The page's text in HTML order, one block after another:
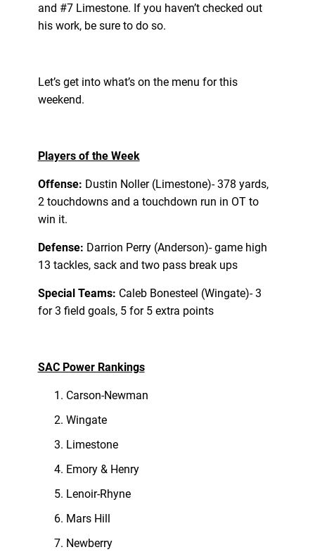
and #7 Limestone. If you haven’t checked out
his work, be sure to do so.
Let’s get into what’s on the menu for this
weekend.
Players of the Week
Offense: Dustin Noller (Limestone)- 378 yards,
2 touchdowns and a touchdown run in OT to
win it.
Defense: Darrion Perry (Anderson)- game high
13 tackles, sack and two pass break ups
Special Teams: Caleb Bonesteel (Wingate)- 3
for 3 field goals, 5 for 5 extra points
SAC Power Rankings
Carson-Newman
Wingate
Limestone
Emory & Henry
Lenoir-Rhyne
Mars Hill
Newberry